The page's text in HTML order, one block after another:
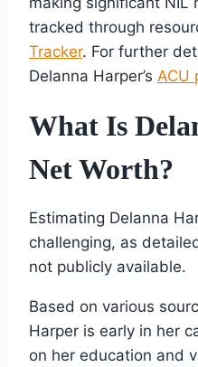
tracked through
Tracker. For further
Delanna Harper’s ACU
What Is
Net Worth?
Estimating Delanna
challenging, as
not publicly available.
Based on various
Harper is early in her
on her education and